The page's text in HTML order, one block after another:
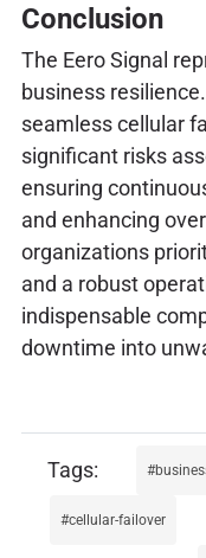
Conclusion
The Eero Signal
business
seamless cellular
significant risks
ensuring
and enhancing
organizations
and a robust
indispensable
downtime into
cellular-failover